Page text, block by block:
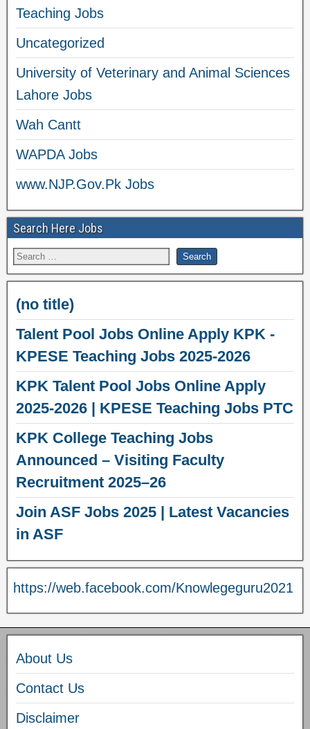
Teaching Jobs
Uncategorized
University of Veterinary and Animal Sciences
Lahore Jobs
Wah Cantt
WAPDA Jobs
www.NJP.Gov.Pk Jobs
Search Here Jobs
(no title)
Talent Pool Jobs Online Apply KPK -
KPESE Teaching Jobs 2025-2026
KPK Talent Pool Jobs Online Apply
2025-2026 | KPESE Teaching Jobs PTC
KPK College Teaching Jobs
Announced – Visiting Faculty
Recruitment 2025–26
Join ASF Jobs 2025 | Latest Vacancies
in ASF
https://web.facebook.com/Knowlegeguru2021
About Us
Contact Us
Disclaimer